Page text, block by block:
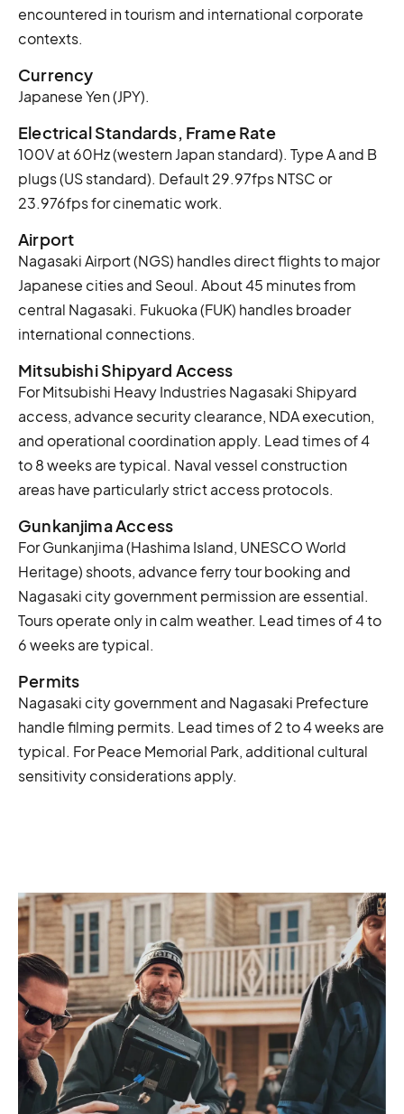
encountered in tourism and international corporate
contexts.
Currency
Japanese Yen (JPY).
Electrical Standards, Frame Rate
100V at 60Hz (western Japan standard). Type A and B
plugs (US standard). Default 29.97fps NTSC or
23.976fps for cinematic work.
Airport
Nagasaki Airport (NGS) handles direct flights to major
Japanese cities and Seoul. About 45 minutes from
central Nagasaki. Fukuoka (FUK) handles broader
international connections.
Mitsubishi Shipyard Access
For Mitsubishi Heavy Industries Nagasaki Shipyard
access, advance security clearance, NDA execution,
and operational coordination apply. Lead times of 4
to 8 weeks are typical. Naval vessel construction
areas have particularly strict access protocols.
Gunkanjima Access
For Gunkanjima (Hashima Island, UNESCO World
Heritage) shoots, advance ferry tour booking and
Nagasaki city government permission are essential.
Tours operate only in calm weather. Lead times of 4 to
6 weeks are typical.
Permits
Nagasaki city government and Nagasaki Prefecture
handle filming permits. Lead times of 2 to 4 weeks are
typical. For Peace Memorial Park, additional cultural
sensitivity considerations apply.